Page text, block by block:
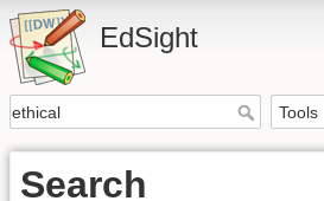
EdSight
Search